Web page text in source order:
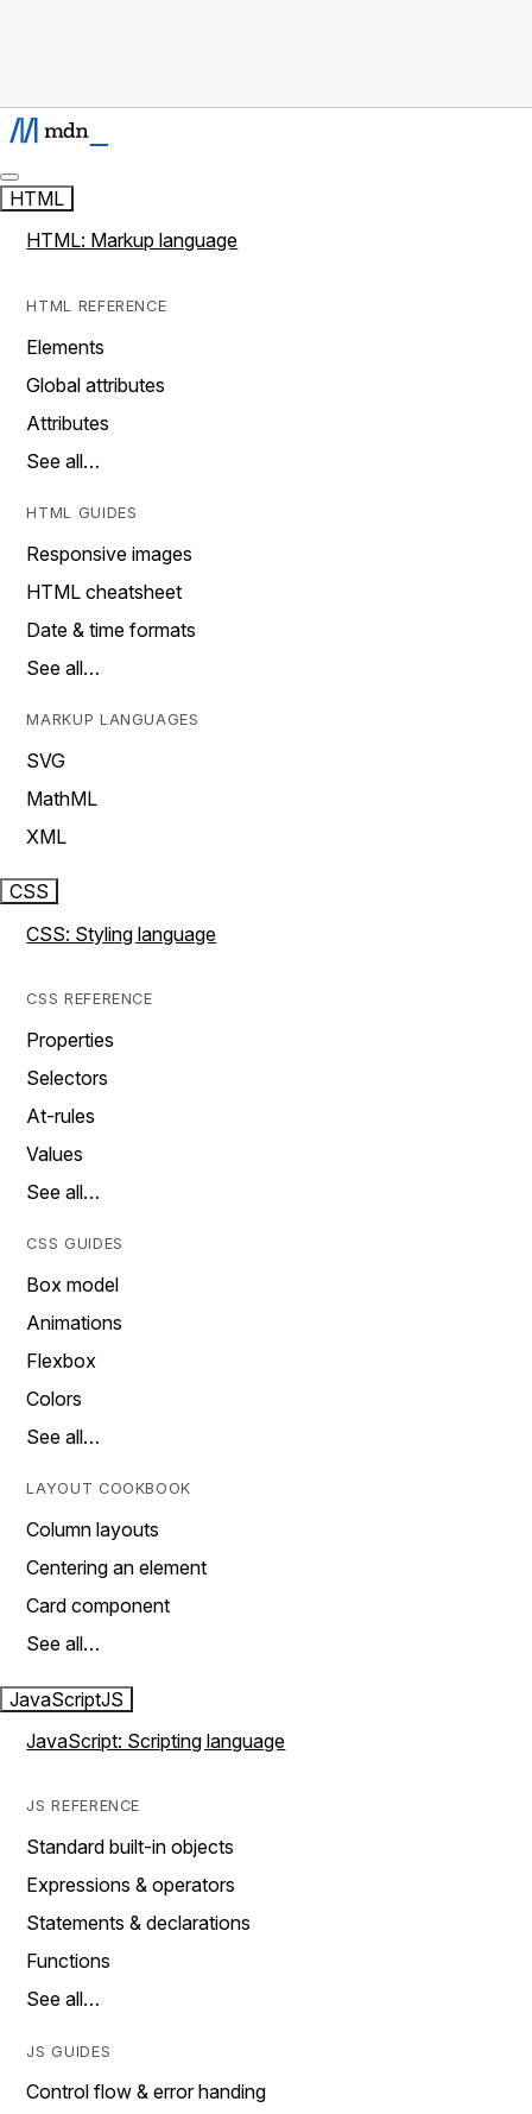
HTML
HTML: Markup language
HTML REFERENCE
Elements
Global attributes
Attributes
See all…
HTML GUIDES
Responsive images
HTML cheatsheet
Date & time formats
See all…
MARKUP LANGUAGES
SVG
MathML
XML
CSS
CSS: Styling language
CSS REFERENCE
Properties
Selectors
At-rules
Values
See all…
CSS GUIDES
Box model
Animations
Flexbox
Colors
See all…
LAYOUT COOKBOOK
Column layouts
Centering an element
Card component
See all…
JavaScriptJS
JavaScript: Scripting language
JS REFERENCE
Standard built-in objects
Expressions & operators
Statements & declarations
Functions
See all…
JS GUIDES
Control flow & error handing